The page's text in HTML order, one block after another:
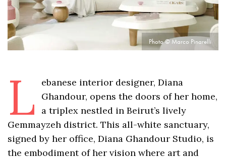
Photo © Marco Pinarelli
L
ebanese interior designer, Diana
Ghandour, opens the doors of her home,
a triplex nestled in Beirut’s lively
Gemmayzeh district. This all-white sanctuary,
signed by her office, Diana Ghandour Studio, is
the embodiment of her vision where art and